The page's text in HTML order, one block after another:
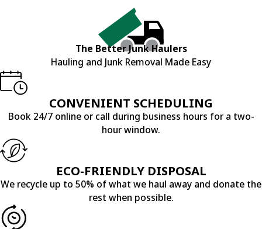
The Better Junk Haulers
Hauling and Junk Removal Made Easy
CONVENIENT SCHEDULING
Book 24/7 online or call during business hours for a two-
hour window.
ECO-FRIENDLY DISPOSAL
We recycle up to 50% of what we haul away and donate the
rest when possible.